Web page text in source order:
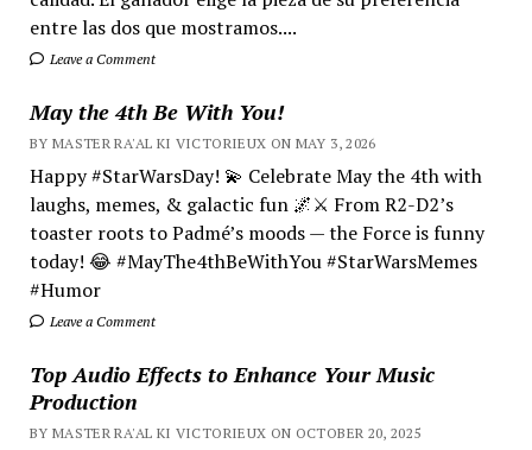
entre las dos que mostramos....
Leave a Comment
May the 4th Be With You!
BY MASTER RA'AL KI VICTORIEUX ON MAY 3, 2026
Happy #StarWarsDay! 💫 Celebrate May the 4th with
laughs, memes, & galactic fun 🌌⚔️ From R2-D2’s
toaster roots to Padmé’s moods — the Force is funny
today! 😂 #MayThe4thBeWithYou #StarWarsMemes
#Humor
Leave a Comment
Top Audio Effects to Enhance Your Music
Production
BY MASTER RA'AL KI VICTORIEUX ON OCTOBER 20, 2025